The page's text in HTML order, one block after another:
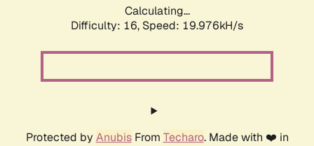
Calculating...
Difficulty: 16, Speed: 19.976kH/s
Protected by AnubisFrom Techaro. Made with ❤️ in